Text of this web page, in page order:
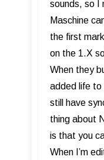
sounds, so I
Maschine
the first
on the 1.X
When they
added life to
still have
thing about
is that you
When I’m